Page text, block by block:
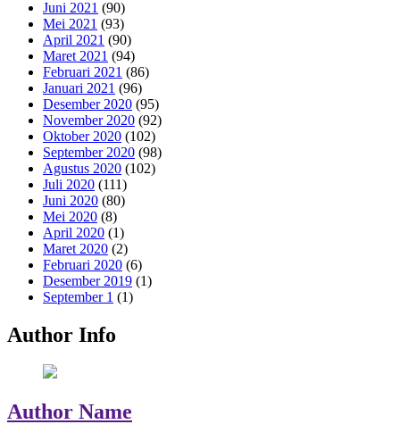
Juni 2021 (90)
Mei 2021 (93)
April 2021 (90)
Maret 2021 (94)
Februari 2021 (86)
Januari 2021 (96)
Desember 2020 (95)
November 2020 (92)
Oktober 2020 (102)
September 2020 (98)
Agustus 2020 (102)
Juli 2020 (111)
Juni 2020 (80)
Mei 2020 (8)
April 2020 (1)
Maret 2020 (2)
Februari 2020 (6)
Desember 2019 (1)
September 1 (1)
Author Info
Author Name